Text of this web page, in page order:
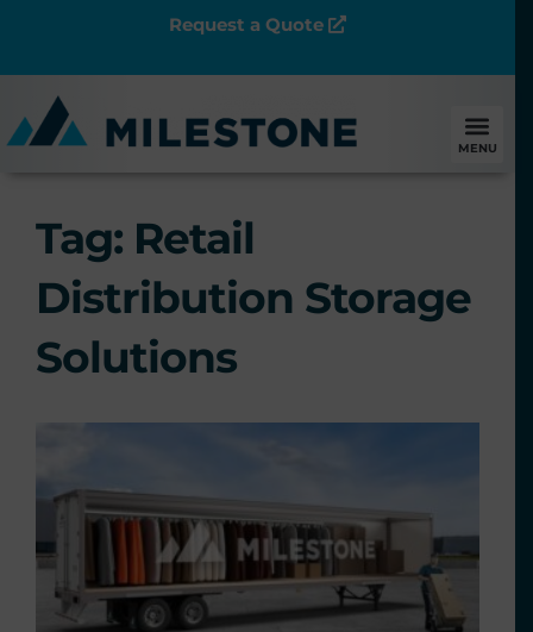
Request a Quote
MENU
Tag: Retail
Distribution Storage
Solutions